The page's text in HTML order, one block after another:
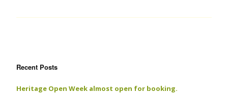
Recent Posts
Heritage Open Week almost open for booking.